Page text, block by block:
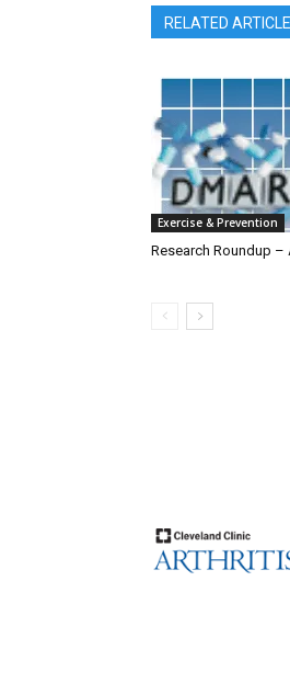
RELATED
Exercise & Prevention
Research Roundup –